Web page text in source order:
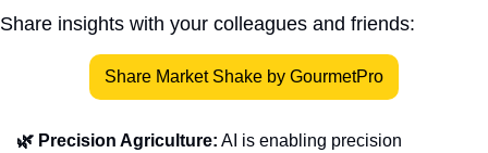
Share insights with your colleagues and friends:
Share Market Shake by GourmetPro
🌿 Precision Agriculture: AI is enabling precision